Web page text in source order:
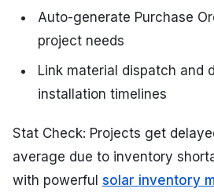
Auto-generate Purchase
project needs
Link material dispatch and
installation timelines
Stat Check: Projects get
average due to inventory
with powerful solar inventory